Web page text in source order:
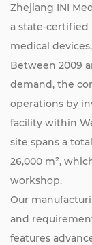
Zhejiang INI
a state-certified
medical
Between 2009
demand, the
operations by
facility within
site spans a
26,000 m²,
workshop.
Our
and
features